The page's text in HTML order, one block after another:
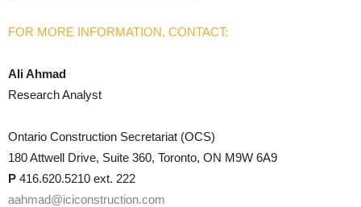
FOR MORE INFORMATION, CONTACT:
Ali Ahmad
Research Analyst
Ontario Construction Secretariat (OCS)
180 Attwell Drive, Suite 360, Toronto, ON M9W 6A9
P 416.620.5210 ext. 222
aahmad@iciconstruction.com